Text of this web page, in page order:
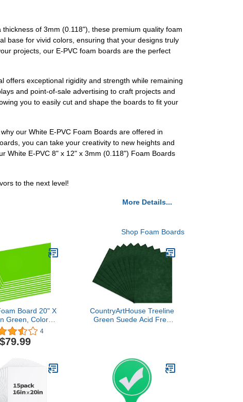
of 3mm (0.118"), these premium quality foam
base for vivid colors, ensuring that your designs truly
projects, our E-PVC foam boards are the perfect
offers exceptional rigidity and strength while remaining
and point-of-sale advertising to craft projects and
you to easily cut and shape the boards to fit your
our White E-PVC Foam Boards are offered in
you can take your creativity to new heights and
White E-PVC 8" x 12" x 3mm (0.118") Foam Boards
to the next level!
More Details...
Shop Foam Boards
Board 20" X
Green, Colored
3/16 Inch
Presentation
School Craft
4
$79.99
CountryArtHouse Treeline
Green Suede Acid Free